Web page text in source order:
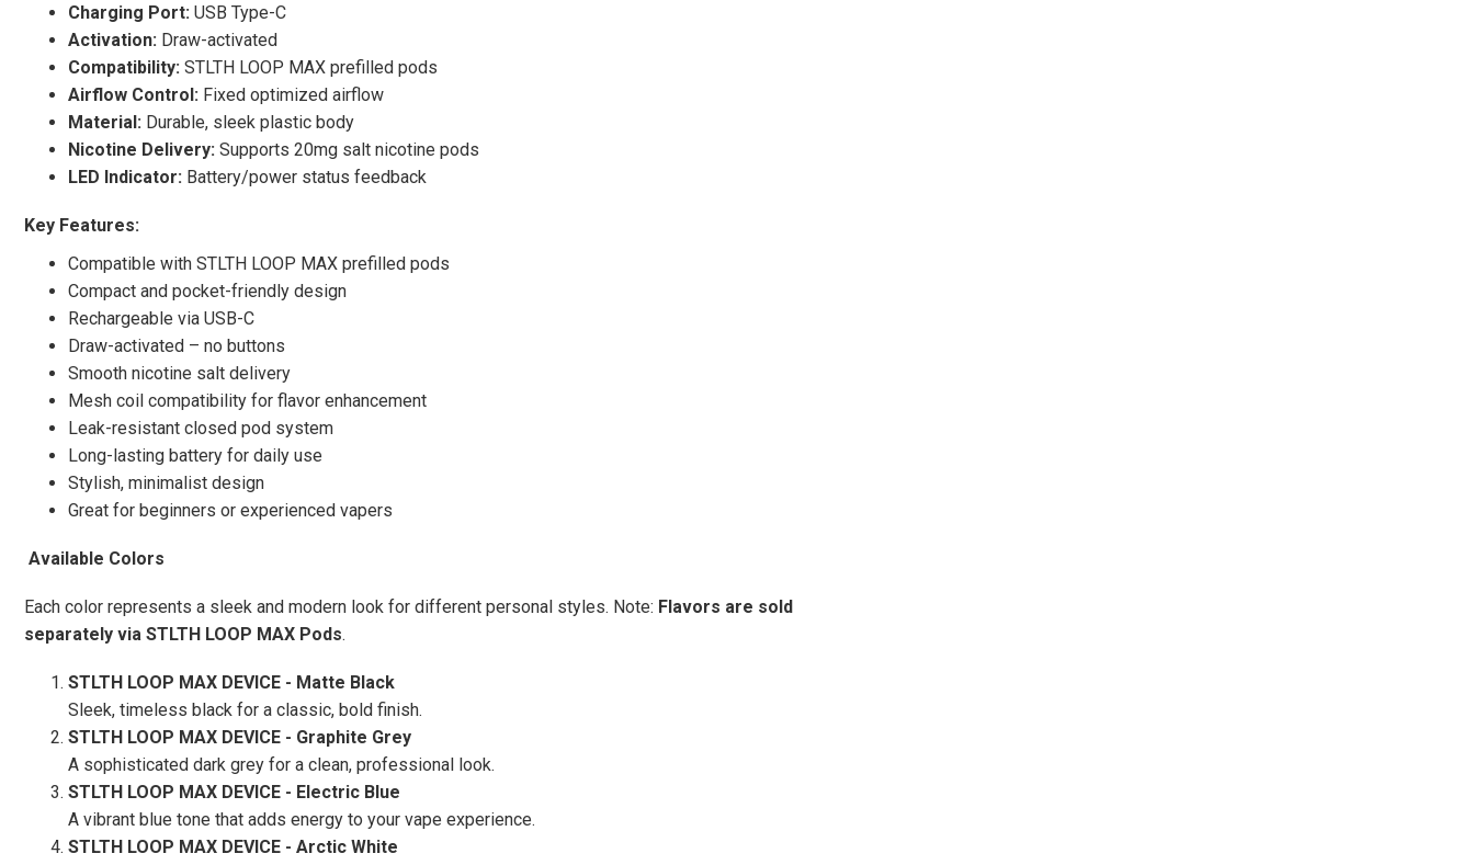
Charging Port: USB Type-C
Activation: Draw-activated
Compatibility: STLTH LOOP MAX prefilled pods
Airflow Control: Fixed optimized airflow
Material: Durable, sleek plastic body
Nicotine Delivery: Supports 20mg salt nicotine pods
LED Indicator: Battery/power status feedback
Key Features:
Compatible with STLTH LOOP MAX prefilled pods
Compact and pocket-friendly design
Rechargeable via USB-C
Draw-activated – no buttons
Smooth nicotine salt delivery
Mesh coil compatibility for flavor enhancement
Leak-resistant closed pod system
Long-lasting battery for daily use
Stylish, minimalist design
Great for beginners or experienced vapers
Available Colors
Each color represents a sleek and modern look for different personal styles. Note: Flavors are sold
separately via STLTH LOOP MAX Pods.
STLTH LOOP MAX DEVICE - Matte Black
Sleek, timeless black for a classic, bold finish.
STLTH LOOP MAX DEVICE - Graphite Grey
A sophisticated dark grey for a clean, professional look.
STLTH LOOP MAX DEVICE - Electric Blue
A vibrant blue tone that adds energy to your vape experience.
STLTH LOOP MAX DEVICE - Arctic White